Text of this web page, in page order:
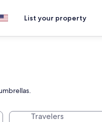
List your property
Travelers